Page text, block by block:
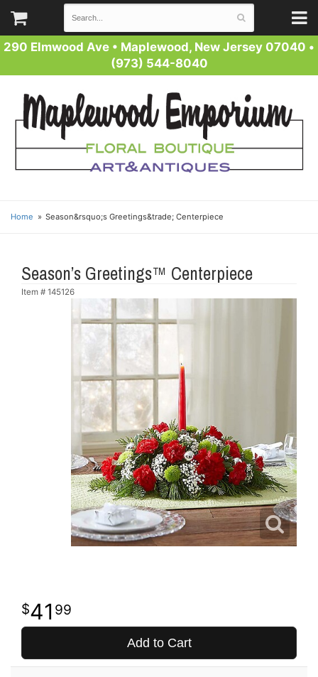
290 Elmwood Ave • Maplewood, New Jersey 07040 •
(973) 544-8040
Home Season&rsquo;s Greetings&trade; Centerpiece
Season’s Greetings™ Centerpiece
Item # 145126
41 99
Add to Cart